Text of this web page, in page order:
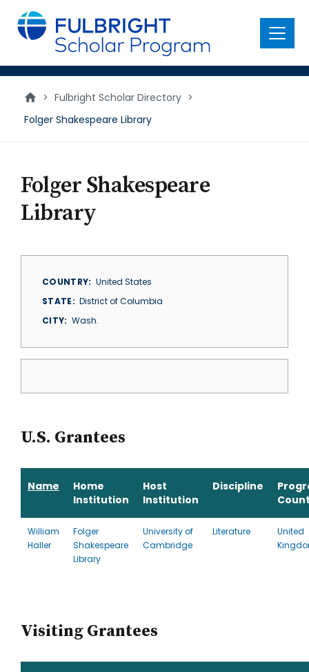
main
content
Menu
> Fulbright Scholar Directory >
Folger Shakespeare Library
Folger Shakespeare
Library
COUNTRY
United States
STATE
District of Columbia
CITY
Wash.
U.S. Grantees
Name
Home
Institution
Host
Institution
Discipline
William
Haller
Folger
Shakespeare
Library
University of
Cambridge
Literature
United
Visiting Grantees